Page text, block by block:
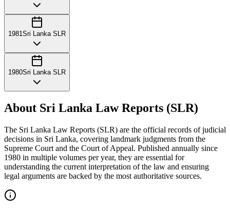
1981Sri Lanka SLR
1980Sri Lanka SLR
About Sri Lanka Law Reports (SLR)
The Sri Lanka Law Reports (SLR) are the official records of judicial
decisions in Sri Lanka, covering landmark judgments from the
Supreme Court and the Court of Appeal. Published annually since
1980 in multiple volumes per year, they are essential for
understanding the current interpretation of the law and ensuring
legal arguments are backed by the most authoritative sources.